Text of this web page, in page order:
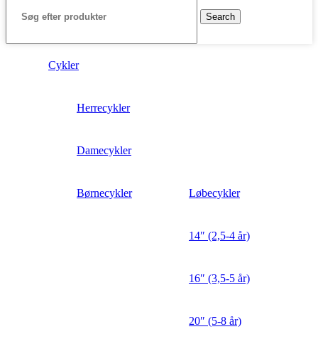
Search
Cykler
Herrecykler
Damecykler
Børnecykler Løbecykler
14″ (2,5-4 år)
16″ (3,5-5 år)
20″ (5-8 år)